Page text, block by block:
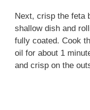
Next, crisp the feta
shallow dish and
fully coated. Cook
oil for about 1
and crisp on the